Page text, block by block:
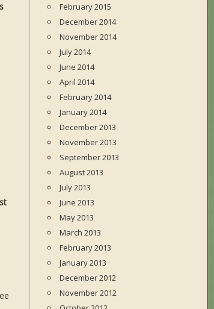
February 2015
December 2014
November 2014
July 2014
June 2014
April 2014
February 2014
January 2014
December 2013
November 2013
September 2013
August 2013
July 2013
June 2013
May 2013
March 2013
February 2013
January 2013
December 2012
November 2012